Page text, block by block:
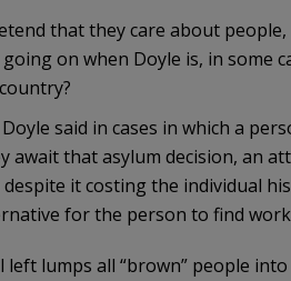
that they care about
going on when Doyle is, in some
said in cases in which a
await that asylum decision, an
despite it costing the individual
for the person to find
left lumps all “brown” people